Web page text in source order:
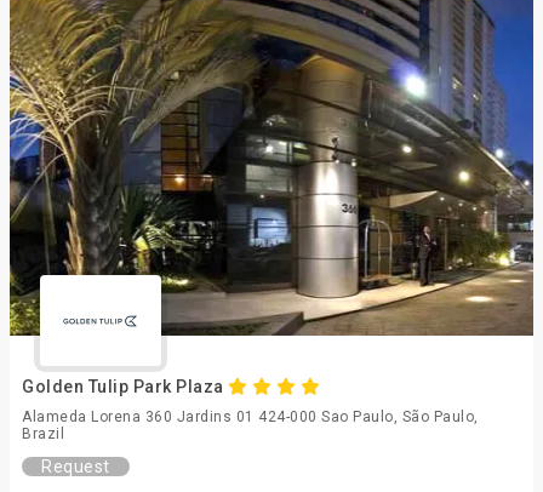
Golden Tulip Park Plaza
Alameda Lorena 360 Jardins 01 424-000 Sao Paulo, São Paulo,
Brazil
Request